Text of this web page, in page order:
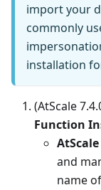
import your
commonly
installation
(AtScale
Function
and
name